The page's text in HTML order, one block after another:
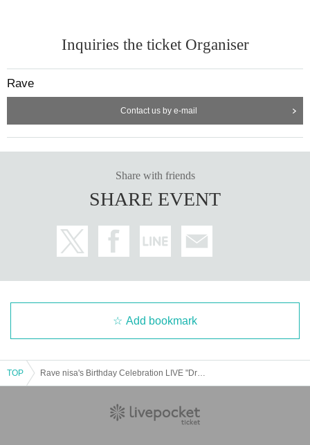
Inquiries the ticket Organiser
Rave
Contact us by e-mail
Share with friends
SHARE EVENT
Add bookmark
TOP